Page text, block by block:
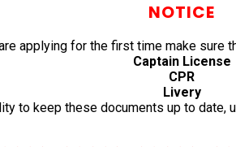
NOTICE
applying for the first time make sure
Captain License
CPR
Livery
to keep these documents up to date,